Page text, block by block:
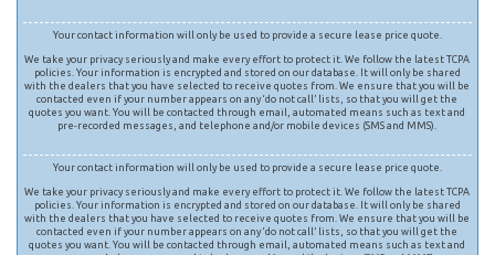
Your contact information will only be used to provide a secure lease price quote.
We take your privacy seriously and make every effort to protect it. We follow the latest TCPA
policies. Your information is encrypted and stored on our database. It will only be shared
with the dealers that you have selected to receive quotes from. We ensure that you will be
contacted even if your number appears on any ‘do not call’ lists, so that you will get the
quotes you want. You will be contacted through email, automated means such as text and
pre-recorded messages, and telephone and/or mobile devices (SMS and MMS).
Your contact information will only be used to provide a secure lease price quote.
We take your privacy seriously and make every effort to protect it. We follow the latest TCPA
policies. Your information is encrypted and stored on our database. It will only be shared
with the dealers that you have selected to receive quotes from. We ensure that you will be
contacted even if your number appears on any ‘do not call’ lists, so that you will get the
quotes you want. You will be contacted through email, automated means such as text and